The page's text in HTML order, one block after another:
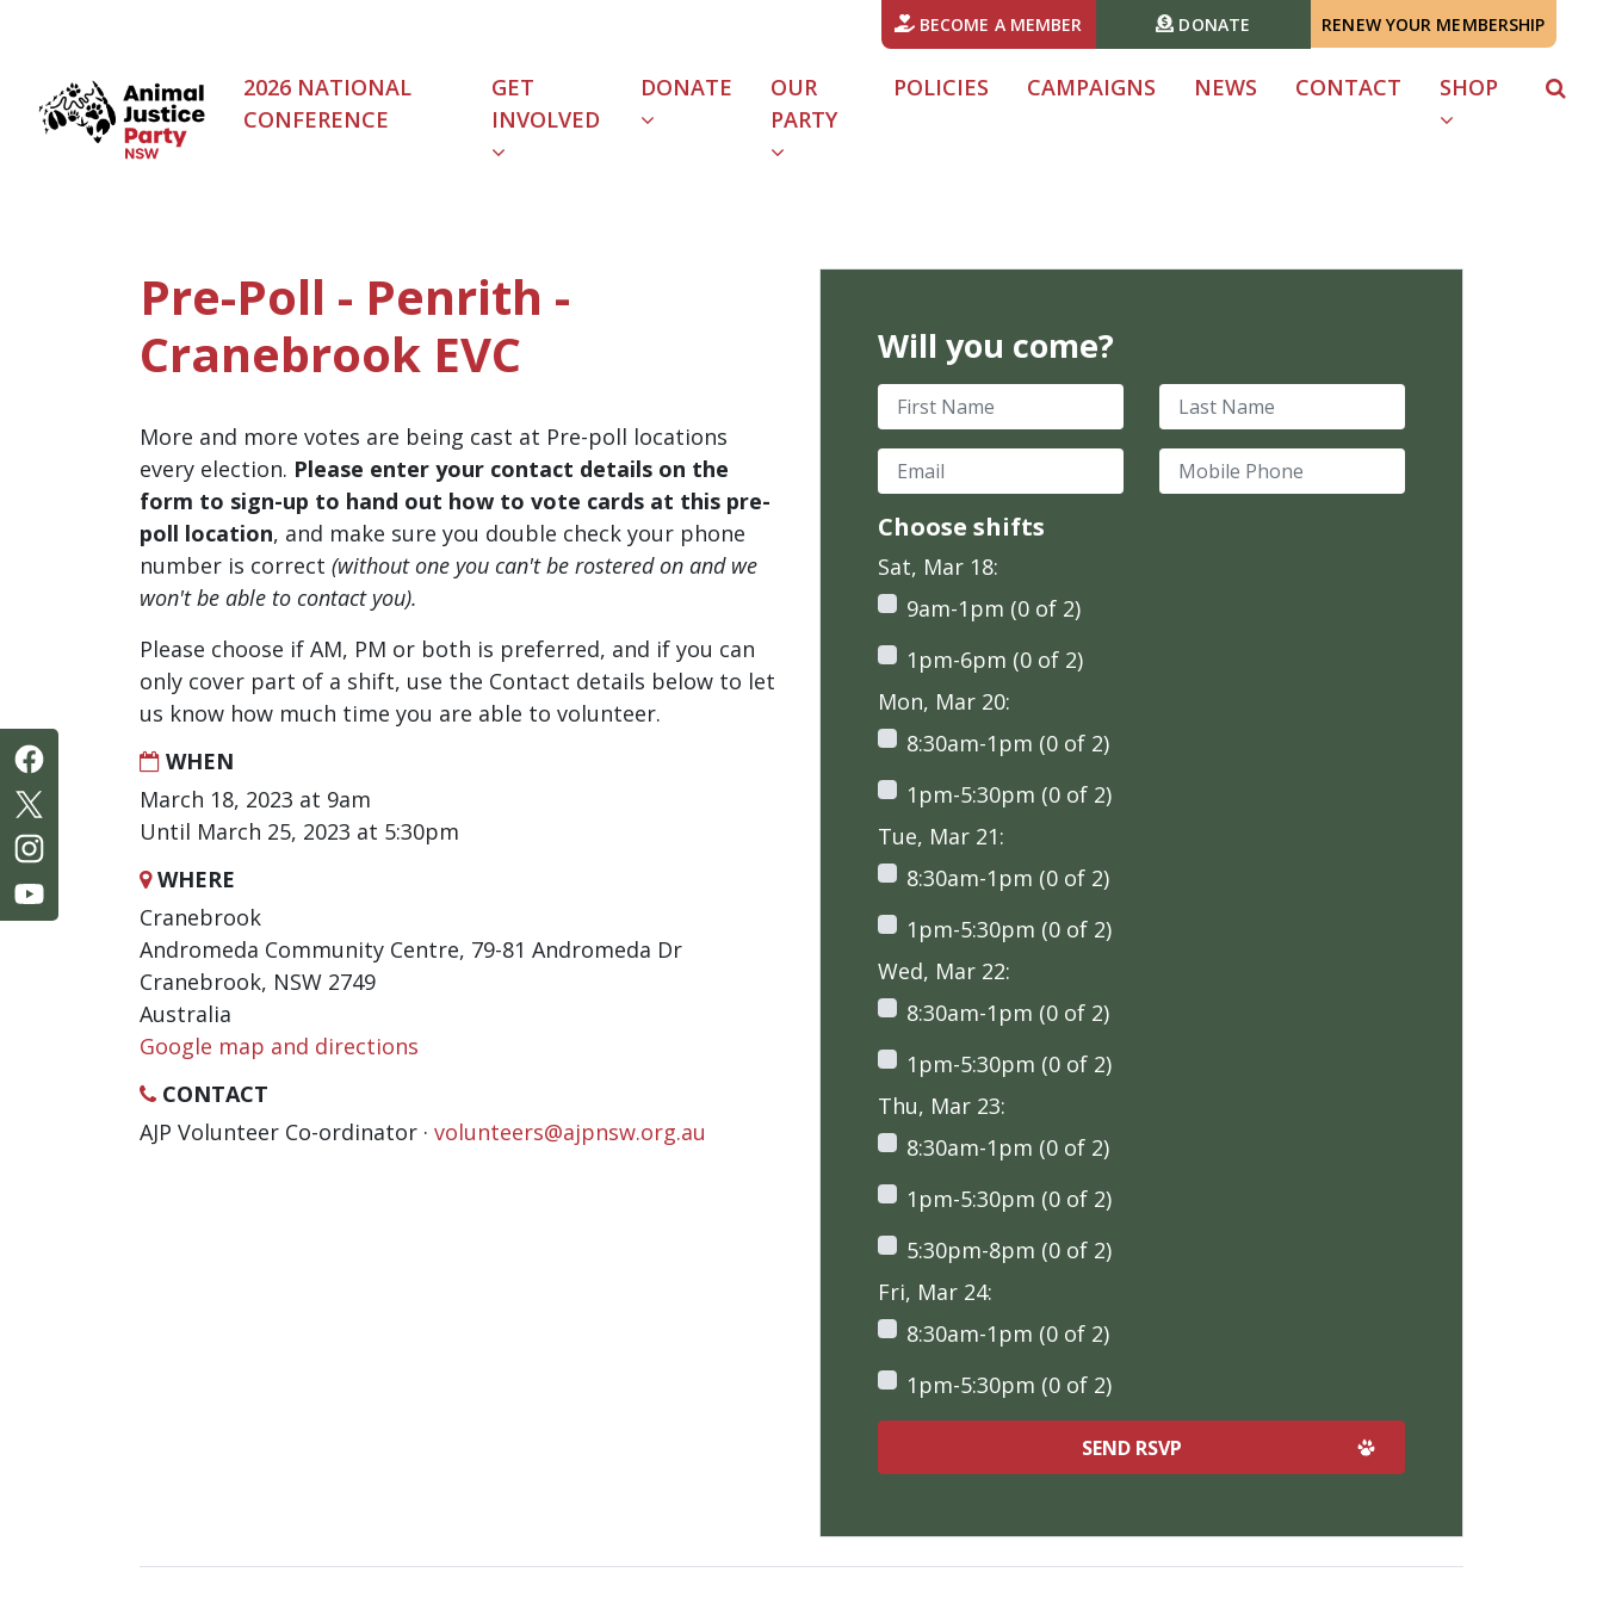
BECOME A MEMBER DONATE RENEW YOUR MEMBERSHIP
2026 NATIONAL
CONFERENCE
GET
INVOLVED
DONATE
OUR
PARTY
POLICIES CAMPAIGNS NEWS CONTACT SHOP
Pre-Poll - Penrith -
Cranebrook EVC
More and more votes are being cast at Pre-poll locations
every election. Please enter your contact details on the
form to sign-up to hand out how to vote cards at this pre-
poll location, and make sure you double check your phone
number is correct (without one you can't be rostered on and we
won't be able to contact you).
Please choose if AM, PM or both is preferred, and if you can
only cover part of a shift, use the Contact details below to let
us know how much time you are able to volunteer.
WHEN
March 18, 2023 at 9am
Until March 25, 2023 at 5:30pm
WHERE
Cranebrook
Andromeda Community Centre, 79-81 Andromeda Dr
Cranebrook, NSW 2749
Australia
Google map and directions
CONTACT
AJP Volunteer Co-ordinator · volunteers@ajpnsw.org.au
Will you come?
First Name Last Name
Email Mobile Phone
Choose shifts
Sat, Mar 18:
9am-1pm (0 of 2)
1pm-6pm (0 of 2)
Mon, Mar 20:
8:30am-1pm (0 of 2)
1pm-5:30pm (0 of 2)
Tue, Mar 21:
8:30am-1pm (0 of 2)
1pm-5:30pm (0 of 2)
Wed, Mar 22:
8:30am-1pm (0 of 2)
1pm-5:30pm (0 of 2)
Thu, Mar 23:
8:30am-1pm (0 of 2)
1pm-5:30pm (0 of 2)
5:30pm-8pm (0 of 2)
Fri, Mar 24:
8:30am-1pm (0 of 2)
1pm-5:30pm (0 of 2)